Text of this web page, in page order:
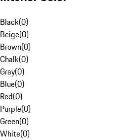
Black(0)
Beige(0)
Brown(0)
Chalk(0)
Gray(0)
Blue(0)
Red(0)
Purple(0)
Green(0)
White(0)